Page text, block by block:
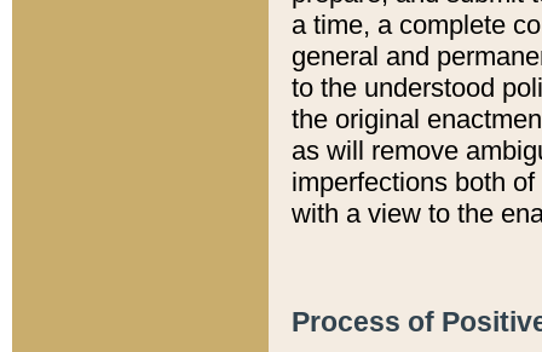
a time, a complete
general and
to the understood
the original
as will remove
imperfections both
with a view to the
Process of